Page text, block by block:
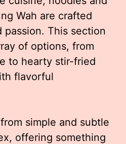
Wah are crafted
This section
of options, from
to hearty stir-fried
flavorful
simple and subtle
offering something